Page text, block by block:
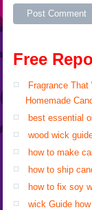
Free
Fragrance That
Homemade
best essential
wood wick
how to make
how to ship
how to fix soy
wick Guide